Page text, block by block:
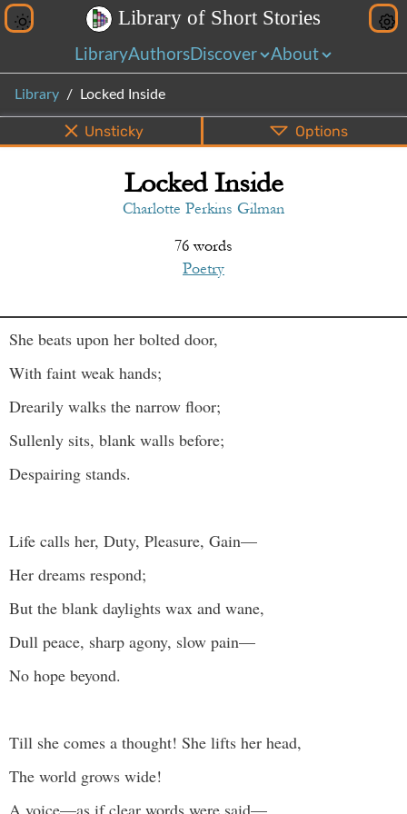
Library of Short Stories
LibraryAuthors Discover About
Library Locked Inside
Bottom PDF EPUB
Unsticky Options
Locked Inside
Charlotte Perkins Gilman
76 words
Poetry
She beats upon her bolted door,
With faint weak hands;
Drearily walks the narrow floor;
Sullenly sits, blank walls before;
Despairing stands.
Life calls her, Duty, Pleasure, Gain—
Her dreams respond;
But the blank daylights wax and wane,
Dull peace, sharp agony, slow pain—
No hope beyond.
Till she comes a thought! She lifts her head,
The world grows wide!